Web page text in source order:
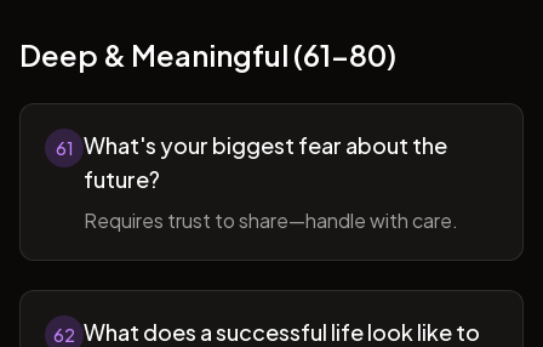
Deep & Meaningful (61-80)
61 What's your biggest fear about the
future?
Requires trust to share—handle with care.
62 What does a successful life look like to